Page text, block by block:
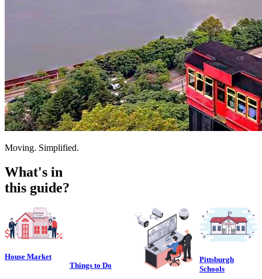
Moving. Simplified.
What's in
this guide?
House Market
Things to Do
Pittsburgh
Schools